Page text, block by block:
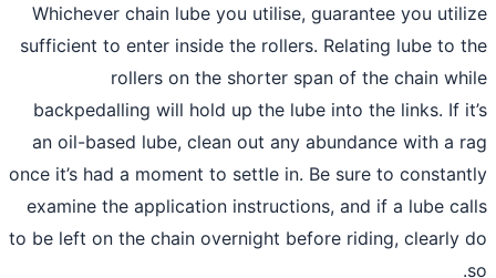
Whichever chain lube you utilise,
sufficient to enter inside the rollers.
rollers on the shorter span of
backpedalling will hold up the lube into
an oil-based lube, clean out any
once it’s had a moment to settle in. Be
examine the application instructions,
to be left on the chain overnight before